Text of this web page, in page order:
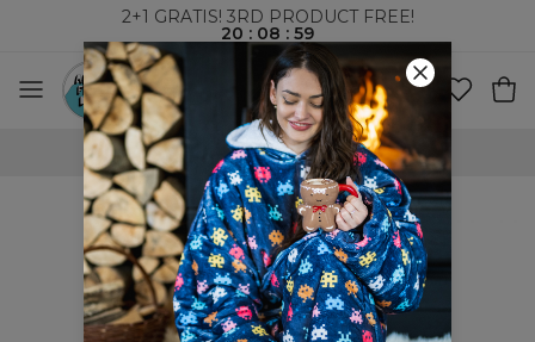
2+1 GRATIS! 3RD PRODUCT FREE!
20 : 08 : 59
100 DAYS RETURNS POLICY